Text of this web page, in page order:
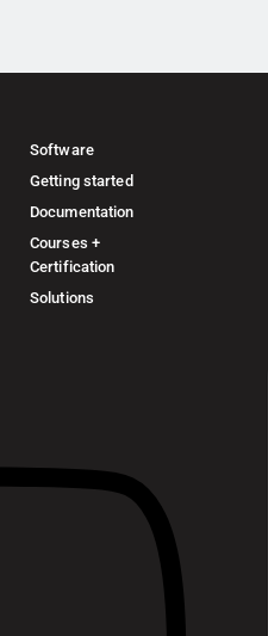
Software
Getting started
Documentation
Courses +
Certification
Solutions